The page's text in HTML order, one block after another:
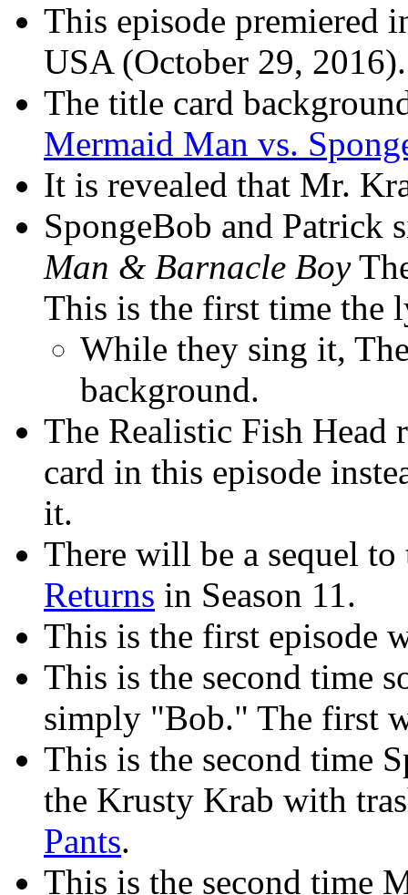
This episode premiered
USA (October 29, 2016).
The title card
Mermaid Man vs.
It is revealed that Mr.
SpongeBob and Patrick
Man & Barnacle Boy
This is the first time the
While they sing it,
background.
The Realistic Fish Head
card in this episode
it.
There will be a sequel
Returns in Season 11.
This is the first episode
This is the second time
simply "Bob." The first
This is the second time
the Krusty Krab with
Pants.
This is the second time